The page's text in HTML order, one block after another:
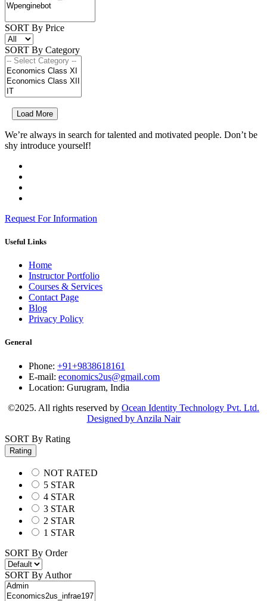
SORT By Price
SORT By Category
Load More
We’re always in search for talented and motivated people. Don’t be
shy introduce yourself!
Request For Information
Useful Links
Home
Instructor Portfolio
Courses & Services
Contact Page
Blog
Privacy Policy
General
Phone: +91+9838618161
E-mail: economics2us@gmail.com
Location: Gurugram, India
©2025. All rights reserved by Ocean Identity Technology Pvt. Ltd.
Designed by Anzila Nair
SORT By Rating
Rating
NOT RATED
5 STAR
4 STAR
3 STAR
2 STAR
1 STAR
SORT By Order
SORT By Author